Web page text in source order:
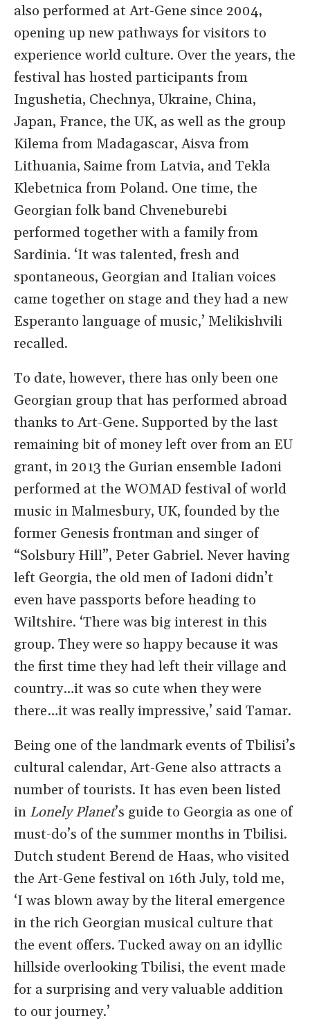
also performed at Art-Gene since 2004,
opening up new pathways for visitors to
experience world culture. Over the years, the
festival has hosted participants from
Ingushetia, Chechnya, Ukraine, China,
Japan, France, the UK, as well as the group
Kilema from Madagascar, Aisva from
Lithuania, Saime from Latvia, and Tekla
Klebetnica from Poland. One time, the
Georgian folk band Chveneburebi
performed together with a family from
Sardinia. ‘It was talented, fresh and
spontaneous, Georgian and Italian voices
came together on stage and they had a new
Esperanto language of music,’ Melikishvili
recalled.
To date, however, there has only been one
Georgian group that has performed abroad
thanks to Art-Gene. Supported by the last
remaining bit of money left over from an EU
grant, in 2013 the Gurian ensemble Iadoni
performed at the WOMAD festival of world
music in Malmesbury, UK, founded by the
former Genesis frontman and singer of
“Solsbury Hill”, Peter Gabriel. Never having
left Georgia, the old men of Iadoni didn’t
even have passports before heading to
Wiltshire. ‘There was big interest in this
group. They were so happy because it was
the first time they had left their village and
country…it was so cute when they were
there…it was really impressive,’ said Tamar.
Being one of the landmark events of Tbilisi’s
cultural calendar, Art-Gene also attracts a
number of tourists. It has even been listed
in Lonely Planet’s guide to Georgia as one of
must-do’s of the summer months in Tbilisi.
Dutch student Berend de Haas, who visited
the Art-Gene festival on 16th July, told me,
‘I was blown away by the literal emergence
in the rich Georgian musical culture that
the event offers. Tucked away on an idyllic
hillside overlooking Tbilisi, the event made
for a surprising and very valuable addition
to our journey.’